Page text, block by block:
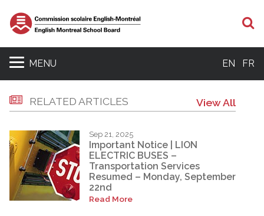
MENU EN FR
RELATED ARTICLES View All
Sep 21, 2025
Important Notice | LION
ELECTRIC BUSES –
Transportation Services
Resumed – Monday, September
22nd
Read More